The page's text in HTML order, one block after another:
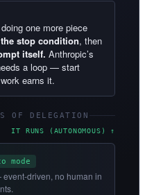
one more piece
the stop condition, then
itself. Anthropic’s
a loop — start
earns it.
OF DELEGATION
IT RUNS (AUTONOMOUS) ↑
mode
driven, no human in